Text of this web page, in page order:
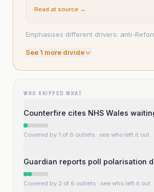
Read at source →
Emphasises different drivers: anti-
See1 more divide
WHO SKIPPED WHAT
Counterfire cites NHS Wales
Covered by 1 of 6 outlets · see who left it out
Guardian reports poll polarisation
Covered by 2 of 6 outlets · see who left it out